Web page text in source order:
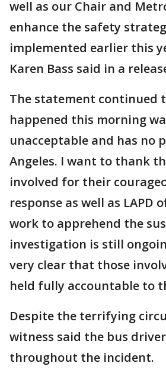
well as our Chair and
enhance the safety
implemented earlier this
Karen Bass said in a
The statement continued
happened this morning
unacceptable and has no
Angeles. I want to thank
involved for their
response as well as LAPD
work to apprehend the
investigation is still
very clear that those
held fully accountable to
Despite the terrifying
witness said the bus
throughout the incident.